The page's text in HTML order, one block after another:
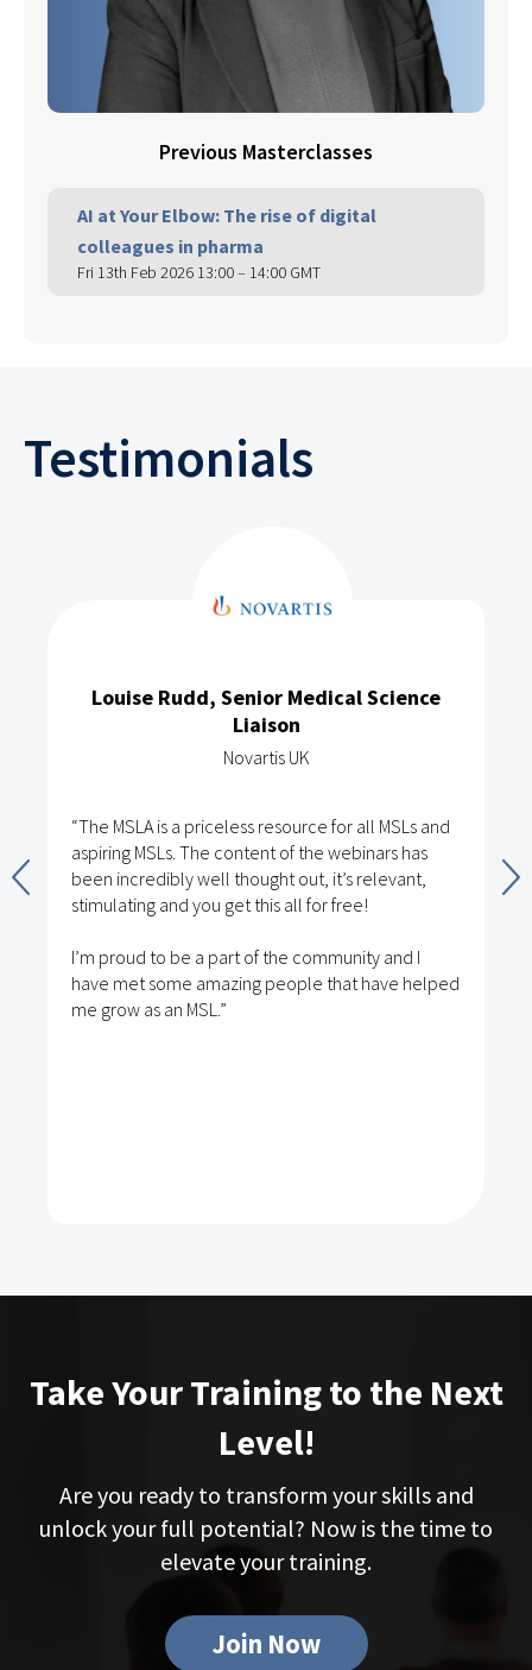
Previous Masterclasses
AI at Your Elbow: The rise of digital
colleagues in pharma
Fri 13th Feb 2026 13:00 – 14:00 GMT
Testimonials
Louise Rudd, Senior Medical Science
Liaison
Novartis UK
“The MSLA is a priceless resource for all MSLs and
aspiring MSLs. The content of the webinars has
been incredibly well thought out, it’s relevant,
stimulating and you get this all for free!
I’m proud to be a part of the community and I
have met some amazing people that have helped
me grow as an MSL.”
Take Your Training to the Next
Level!
Are you ready to transform your skills and
unlock your full potential? Now is the time to
elevate your training.
Join Now